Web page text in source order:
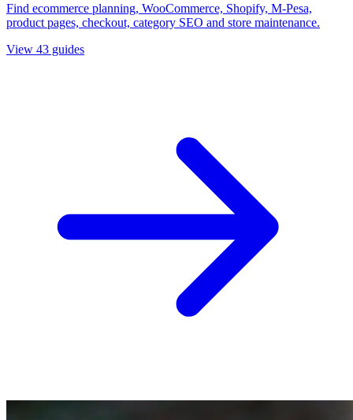
Find ecommerce planning, WooCommerce, Shopify, M-Pesa,
product pages, checkout, category SEO and store maintenance.
View 43 guides